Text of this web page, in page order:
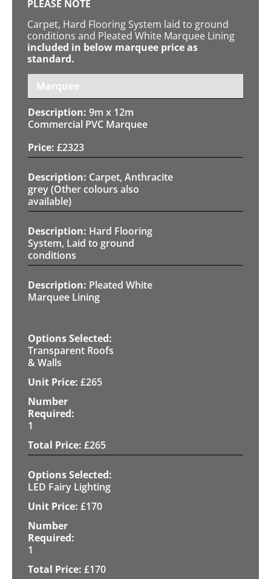
PLEASE NOTE
Carpet, Hard Flooring System laid to ground
conditions and Pleated White Marquee Lining
included in below marquee price as
standard.
Marquee
9m x 12m
Commercial PVC Marquee
£2323
Carpet, Anthracite
grey (Other colours also
available)
Hard Flooring
System, Laid to ground
conditions
Pleated White
Marquee Lining
Transparent Roofs
& Walls
£265
1
£265
LED Fairy Lighting
£170
1
£170